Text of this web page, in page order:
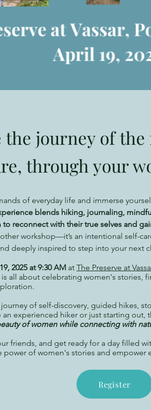
the journey of
through your
of everyday life and immerse
blends hiking, journaling,
reconnect with their true selves and
workshop—it’s an intentional self-
deeply inspired to step into your next
2025 at 9:30 AM at The Preserve at
is all about celebrating women's stories,
of self-discovery, guided hikes,
an experienced hiker or just starting out,
of women while connecting with
friends, and get ready for a day filled
power of women's stories and empower
Register